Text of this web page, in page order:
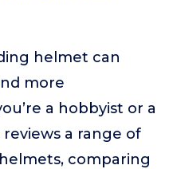
helmet can
more
a hobbyist or a
a range of
comparing